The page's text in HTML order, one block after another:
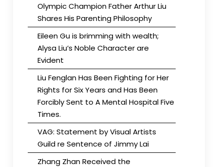
Olympic Champion Father Arthur Liu
Shares His Parenting Philosophy
Eileen Gu is brimming with wealth;
Alysa Liu’s Noble Character are
Evident
Liu Fenglan Has Been Fighting for Her
Rights for Six Years and Has Been
Forcibly Sent to A Mental Hospital Five
Times.
VAG: Statement by Visual Artists
Guild re Sentence of Jimmy Lai
Zhang Zhan Received the